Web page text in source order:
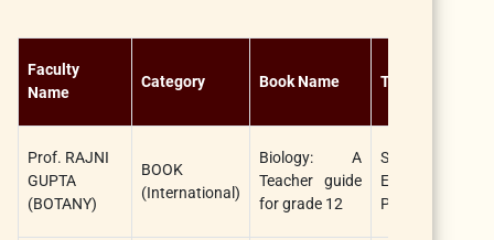
Faculty
Name
Category Book Name Title
Prof. RAJNI
GUPTA
(BOTANY)
BOOK
(International)
Biology: A
Teacher guide
for grade 12
STAR
EDUCATION
PUBLISHER